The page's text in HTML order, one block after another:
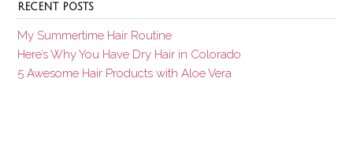
RECENT POSTS
My Summertime Hair Routine
Here’s Why You Have Dry Hair in Colorado
5 Awesome Hair Products with Aloe Vera